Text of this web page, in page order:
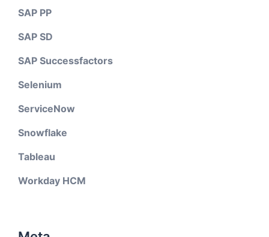
SAP PP
SAP SD
SAP Successfactors
Selenium
ServiceNow
Snowflake
Tableau
Workday HCM